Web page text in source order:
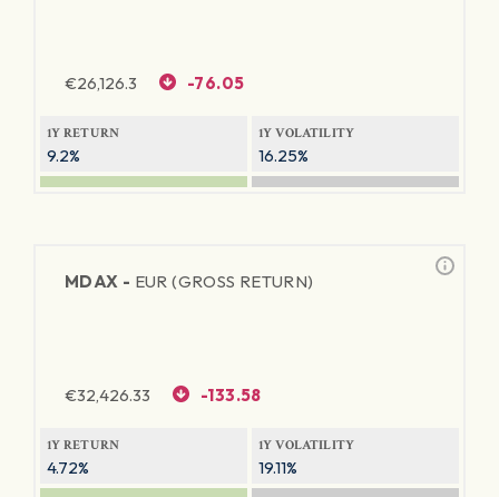
€26,126.3 -76.05
1Y RETURN
9.2%
1Y VOLATILITY
16.25%
MDAX - EUR (GROSS RETURN)
€32,426.33 -133.58
1Y RETURN
4.72%
1Y VOLATILITY
19.11%